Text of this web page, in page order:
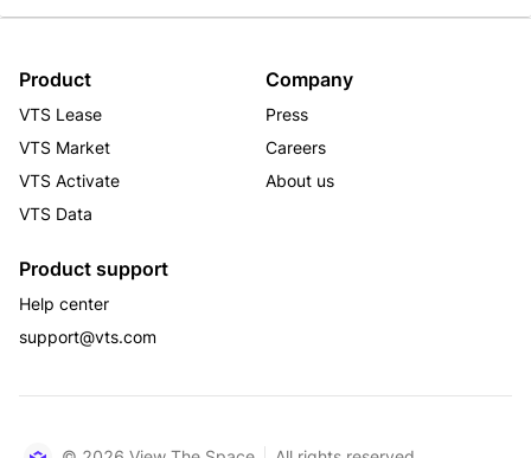
Product
VTS Lease
VTS Market
VTS Activate
VTS Data
Company
Press
Careers
About us
Product support
Help center
support@vts.com